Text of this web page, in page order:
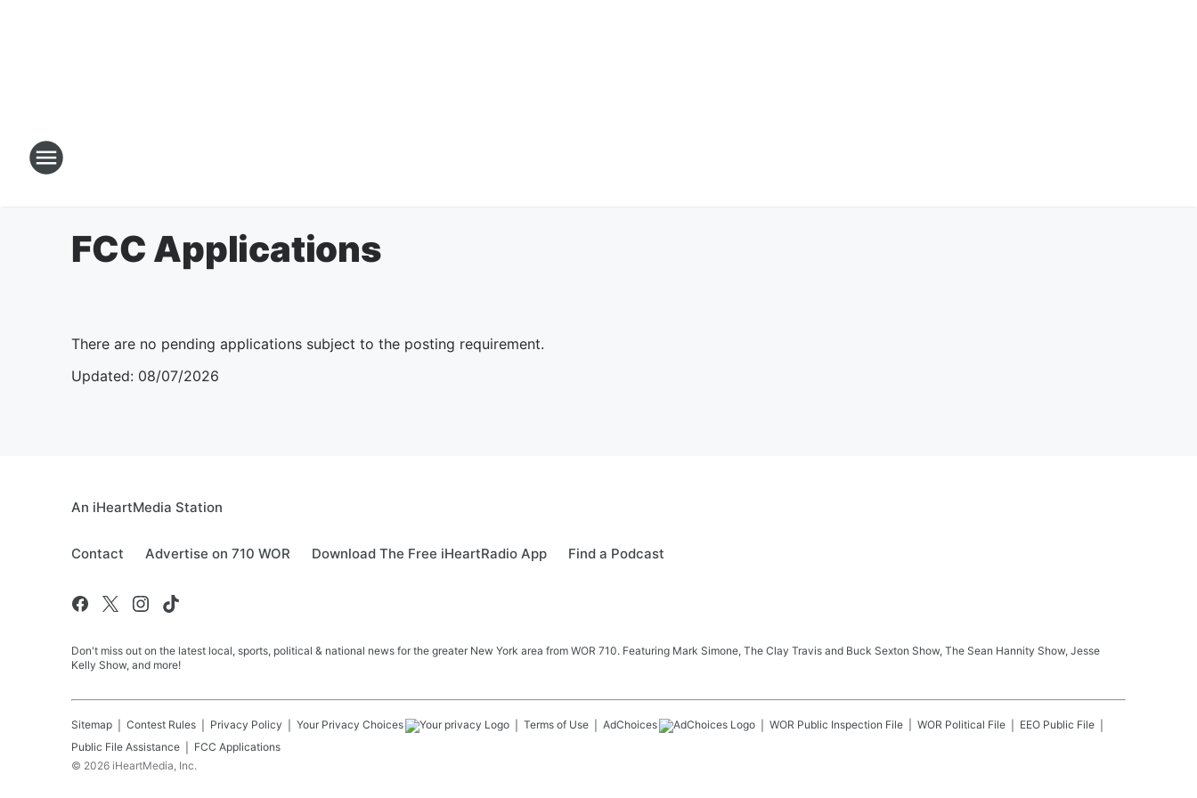
FCC Applications
There are no pending applications subject to the posting requirement.
Updated: 08/07/2026
An iHeartMedia Station
Contact Advertise on 710 WOR Download The Free iHeartRadio App Find a Podcast
Don't miss out on the latest local, sports, political & national news for the greater New York area from WOR 710. Featuring Mark Simone, The Clay Travis and Buck Sexton Show, The Sean Hannity Show, Jesse
Kelly Show, and more!
Sitemap Contest Rules Privacy Policy Your Privacy Choices Terms of Use AdChoices WOR Public Inspection File WOR Political File
EEO Public File
Public File Assistance
FCC Applications
© 2026 iHeartMedia, Inc.